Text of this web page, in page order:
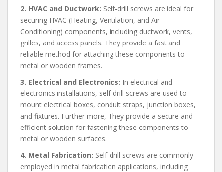
2. HVAC and Ductwork: Self-drill screws are ideal for
securing HVAC (Heating, Ventilation, and Air
Conditioning) components, including ductwork, vents,
grilles, and access panels. They provide a fast and
reliable method for attaching these components to
metal or wooden frames.
3. Electrical and Electronics: In electrical and
electronics installations, self-drill screws are used to
mount electrical boxes, conduit straps, junction boxes,
and fixtures. Further more, They provide a secure and
efficient solution for fastening these components to
metal or wooden surfaces.
4. Metal Fabrication: Self-drill screws are commonly
employed in metal fabrication applications, including